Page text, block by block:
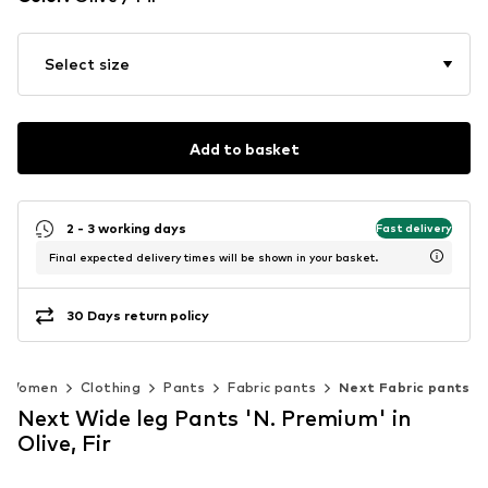
Select size
Add to basket
2 - 3 working days Fast delivery
Final expected delivery times will be shown in your basket.
30 Days return policy
Women Clothing Pants Fabric pants Next Fabric pants
Next Wide leg Pants 'N. Premium' in
Olive, Fir